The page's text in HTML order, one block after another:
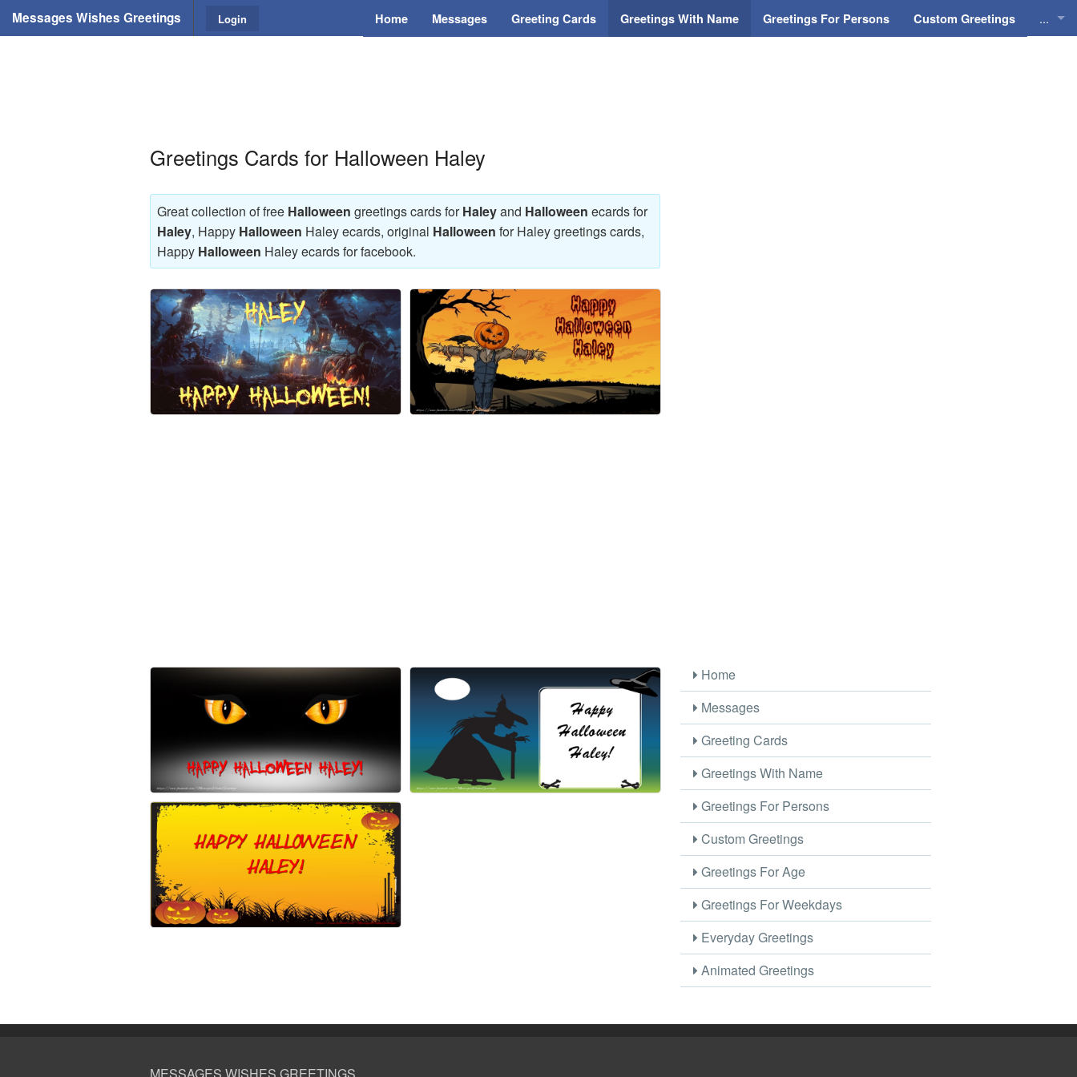
Messages Wishes Greetings Home Messages Greeting Cards Greetings With Name Greetings For Persons Custom Greetings ...
Login
Greetings Cards for Halloween Haley
Great collection of free Halloween greetings cards forHaleyand Halloween ecards for
Haley, Happy Halloween Haley ecards, original Halloween for Haley greetings cards,
Happy Halloween Haley ecards for facebook.
Home
Messages
Greeting Cards
Greetings With Name
Greetings For Persons
Custom Greetings
Greetings For Age
Greetings For Weekdays
Everyday Greetings
Animated Greetings